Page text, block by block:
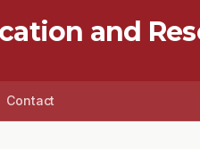
and
Contact
for Curcumin: Effect of